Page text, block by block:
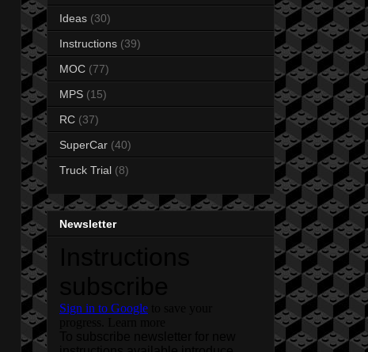
Ideas (30)
Instructions (39)
MOC (77)
MPS (15)
RC (37)
SuperCar (40)
Truck Trial (8)
Newsletter